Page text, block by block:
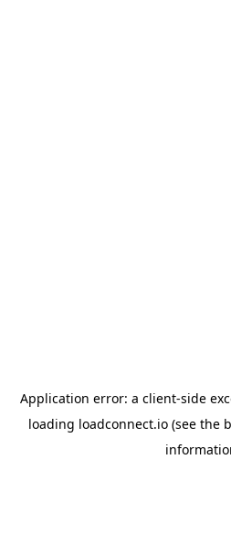
Application error: a client-side
loading loadconnect.io (see the